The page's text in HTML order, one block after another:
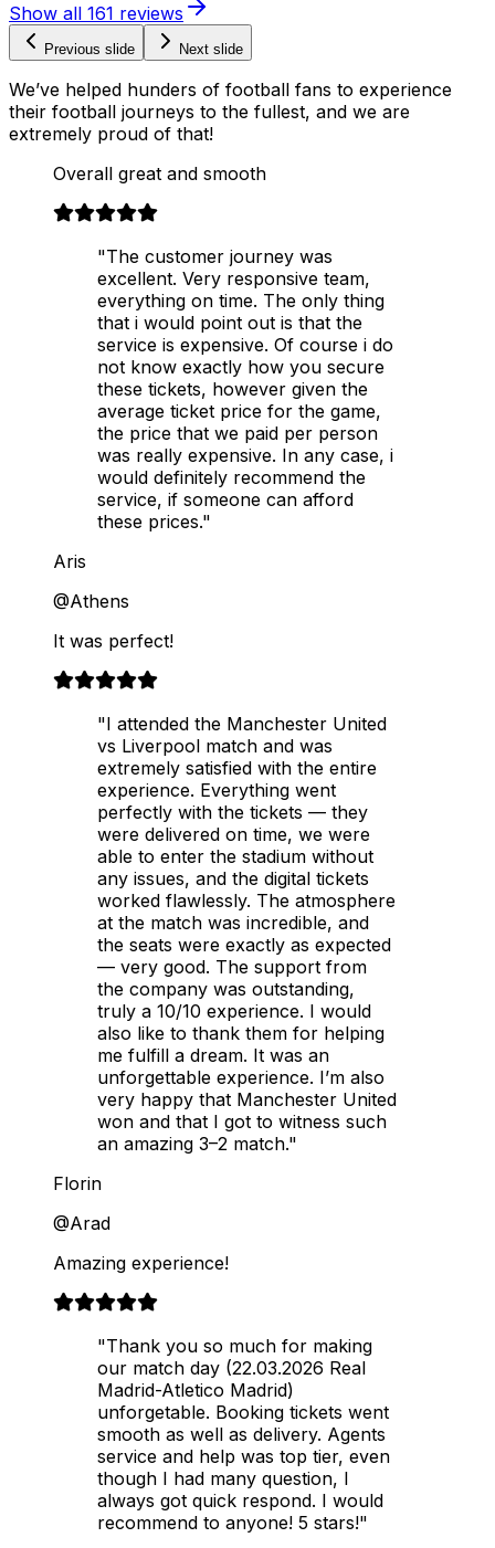
Show all 161 reviews
Previous slide Next slide
We’ve helped hunders of football fans to experience
their football journeys to the fullest, and we are
extremely proud of that!
Overall great and smooth
"The customer journey was
excellent. Very responsive team,
everything on time. The only thing
that i would point out is that the
service is expensive. Of course i do
not know exactly how you secure
these tickets, however given the
average ticket price for the game,
the price that we paid per person
was really expensive. In any case, i
would definitely recommend the
service, if someone can afford
these prices."
Aris
@Athens
It was perfect!
"I attended the Manchester United
vs Liverpool match and was
extremely satisfied with the entire
experience. Everything went
perfectly with the tickets — they
were delivered on time, we were
able to enter the stadium without
any issues, and the digital tickets
worked flawlessly. The atmosphere
at the match was incredible, and
the seats were exactly as expected
— very good. The support from
the company was outstanding,
truly a 10/10 experience. I would
also like to thank them for helping
me fulfill a dream. It was an
unforgettable experience. I’m also
very happy that Manchester United
won and that I got to witness such
an amazing 3–2 match."
Florin
@Arad
Amazing experience!
"Thank you so much for making
our match day (22.03.2026 Real
Madrid-Atletico Madrid)
unforgetable. Booking tickets went
smooth as well as delivery. Agents
service and help was top tier, even
though I had many question, I
always got quick respond. I would
recommend to anyone! 5 stars!"